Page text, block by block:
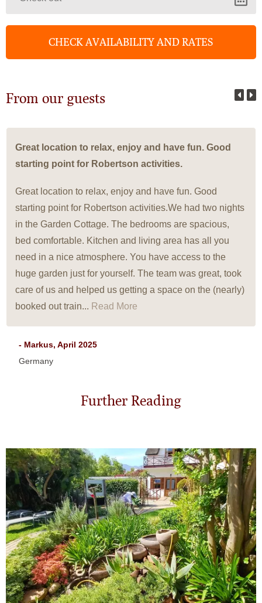
From our guests
Great location to relax, enjoy and have fun. Good
starting point for Robertson activities.
Great location to relax, enjoy and have fun. Good
starting point for Robertson activities.We had two nights
in the Garden Cottage. The bedrooms are spacious,
bed comfortable. Kitchen and living area has all you
need in a nice atmosphere. You have access to the
huge garden just for yourself. The team was great, took
care of us and helped us getting a space on the (nearly)
booked out train... Read More
- Markus, April 2025
Germany
Further Reading